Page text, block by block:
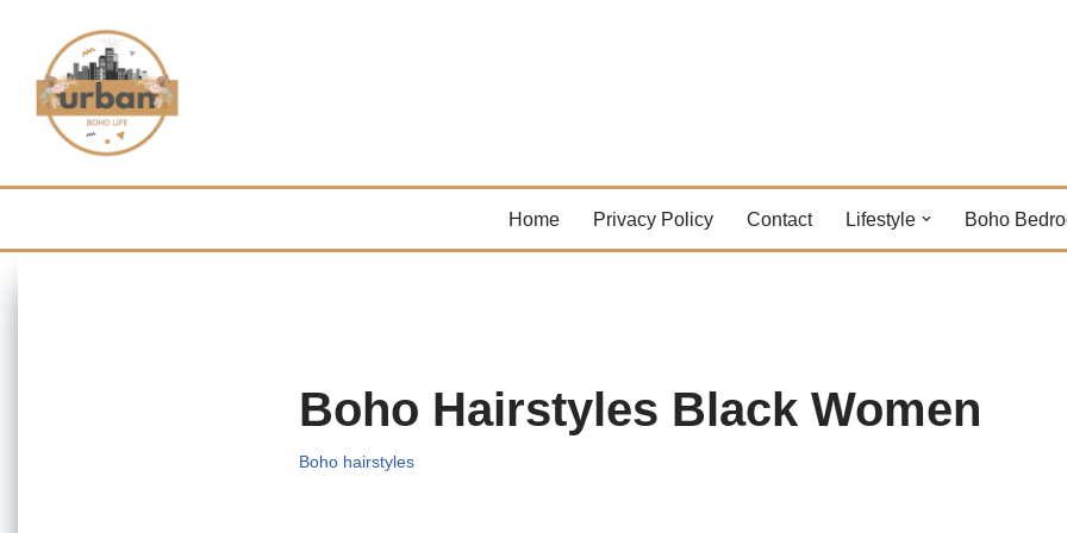
Skip
content
Home Privacy Policy Contact Lifestyle Boho
Boho Hairstyles Black Women
Boho hairstyles